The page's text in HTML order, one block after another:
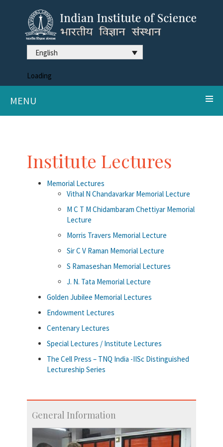
English
Loading
MENU
Institute Lectures
Memorial Lectures
Vithal N Chandavarkar Memorial Lecture
M C T M Chidambaram Chettiyar Memorial
Lecture
Morris Travers Memorial Lecture
Sir C V Raman Memorial Lecture
S Ramaseshan Memorial Lectures
J. N. Tata Memorial Lecture
Golden Jubilee Memorial Lectures
Endowment Lectures
Centenary Lectures
Special Lectures / Institute Lectures
The Cell Press – TNQ India -IISc Distinguished
Lectureship Series
General Information